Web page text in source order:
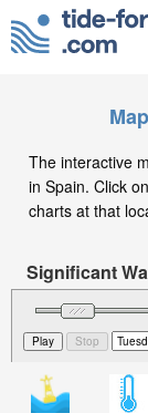
The interactive
in Spain. Click
charts at that
Significant